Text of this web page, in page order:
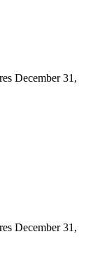
December 31,
December 31,